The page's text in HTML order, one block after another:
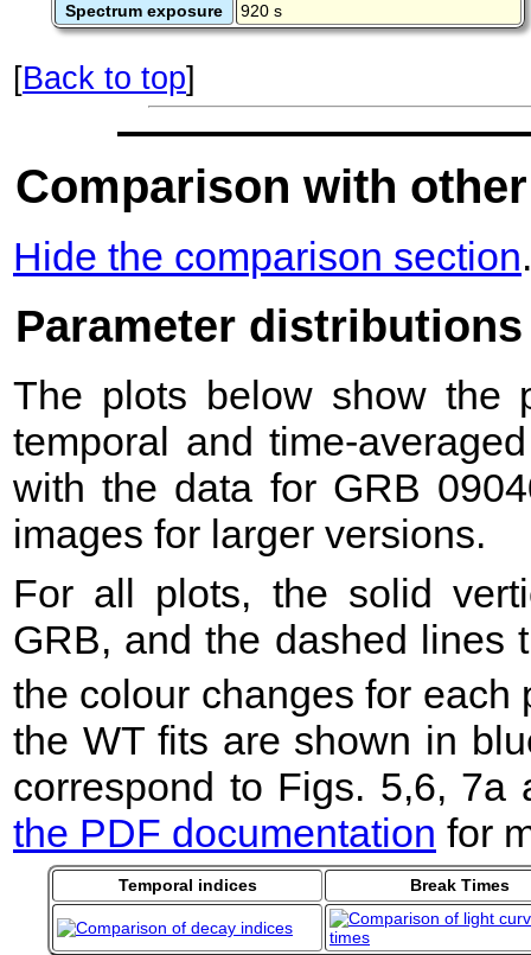
Spectrum exposure 920 s
[Back to top]
Comparison with
Hide the comparison section.
Parameter distributions
The plots below show the
temporal and time-
with the data for GRB
images for larger versions.
For all plots, the solid
GRB, and the dashed lines
the colour changes for each
the WT fits are shown in
correspond to Figs. 5,6,
the PDF documentation for
Temporal indices Break Times